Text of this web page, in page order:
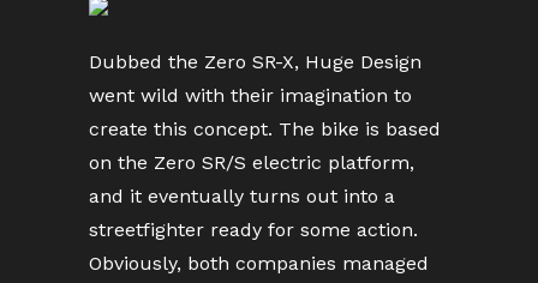
Dubbed the Zero SR-X, Huge Design
went wild with their imagination to
create this concept. The bike is based
on the Zero SR/S electric platform,
and it eventually turns out into a
streetfighter ready for some action.
Obviously, both companies managed